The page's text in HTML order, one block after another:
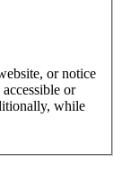
or notice
or
while